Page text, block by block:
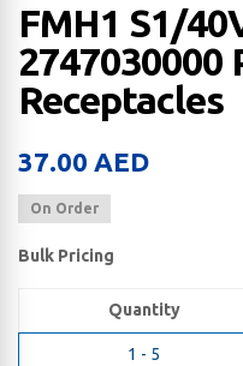
FMH1 S1/
2747030000
Receptacles
37.00 AED
On Order
Bulk Pricing
Quantity
1 - 5